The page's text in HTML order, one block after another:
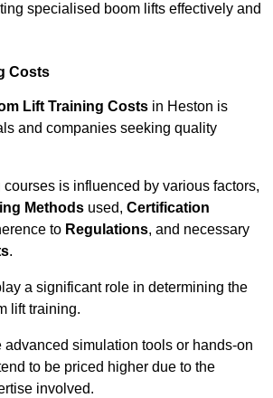
specialised boom lifts effectively and
Costs
Lift Training Costs in Heston is
and companies seeking quality
is influenced by various factors,
Methods used, Certification
to Regulations, and necessary
.
a significant role in determining the
lift training.
advanced simulation tools or hands-on
to be priced higher due to the
involved.